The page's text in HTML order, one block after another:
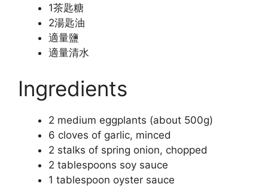
1茶匙糖
2湯匙油
適量鹽
適量清水
Ingredients
2 medium eggplants (about 500g)
6 cloves of garlic, minced
2 stalks of spring onion, chopped
2 tablespoons soy sauce
1 tablespoon oyster sauce